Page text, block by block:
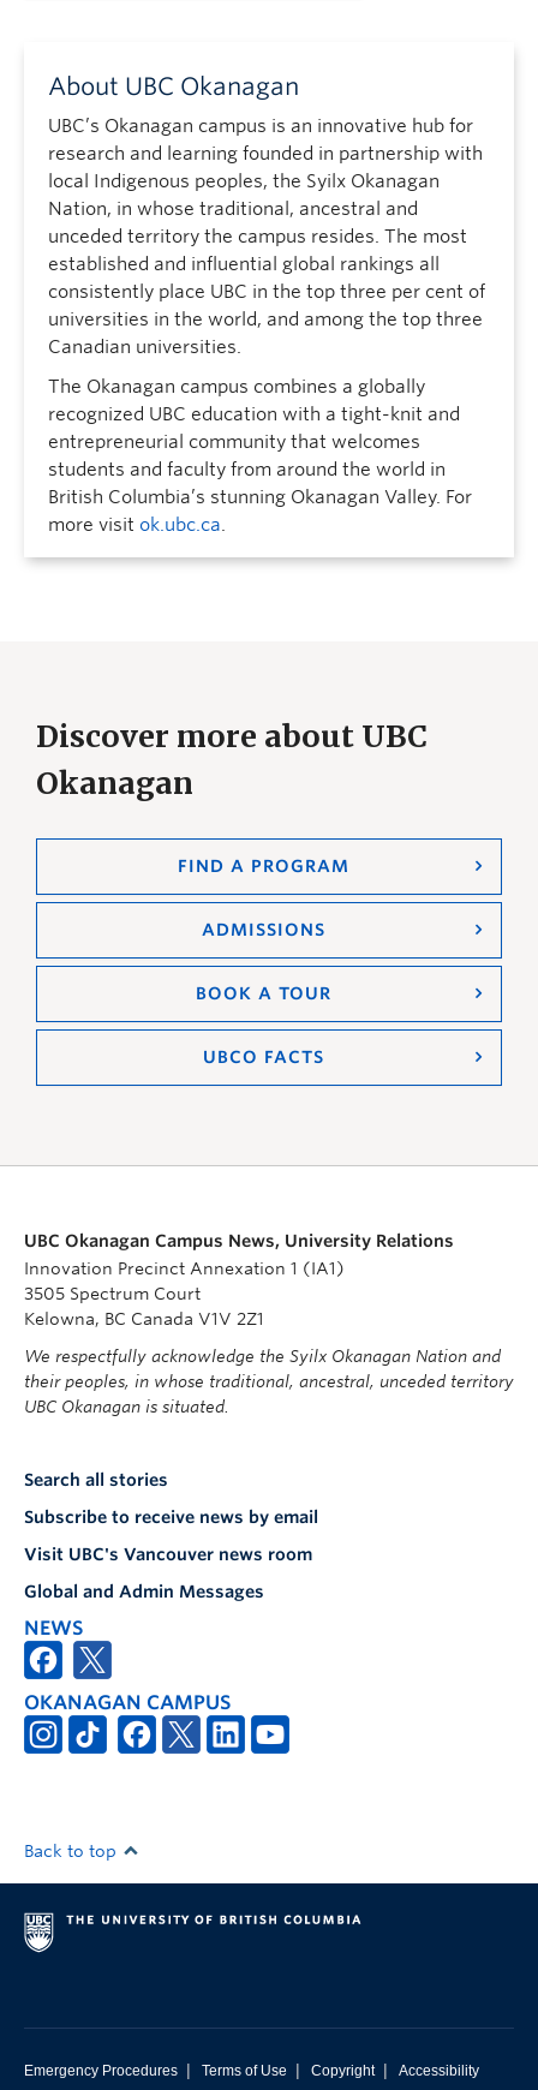
About UBC Okanagan
UBC’s Okanagan campus is an innovative hub for
research and learning founded in partnership with
local Indigenous peoples, the Syilx Okanagan
Nation, in whose traditional, ancestral and
unceded territory the campus resides. The most
established and influential global rankings all
consistently place UBC in the top three per cent of
universities in the world, and among the top three
Canadian universities.
The Okanagan campus combines a globally
recognized UBC education with a tight-knit and
entrepreneurial community that welcomes
students and faculty from around the world in
British Columbia’s stunning Okanagan Valley. For
more visit ok.ubc.ca.
Discover more about UBC
Okanagan
FIND A PROGRAM
ADMISSIONS
BOOK A TOUR
UBCO FACTS
UBC Okanagan Campus News, University Relations
Innovation Precinct Annexation 1 (IA1)
3505 Spectrum Court
Kelowna, BC Canada V1V 2Z1
We respectfully acknowledge the Syilx Okanagan Nation and
their peoples, in whose traditional, ancestral, unceded territory
UBC Okanagan is situated.
Search all stories
Subscribe to receive news by email
Visit UBC's Vancouver news room
Global and Admin Messages
NEWS
OKANAGAN CAMPUS
Back to top
Emergency Procedures | Terms of Use | Copyright | Accessibility